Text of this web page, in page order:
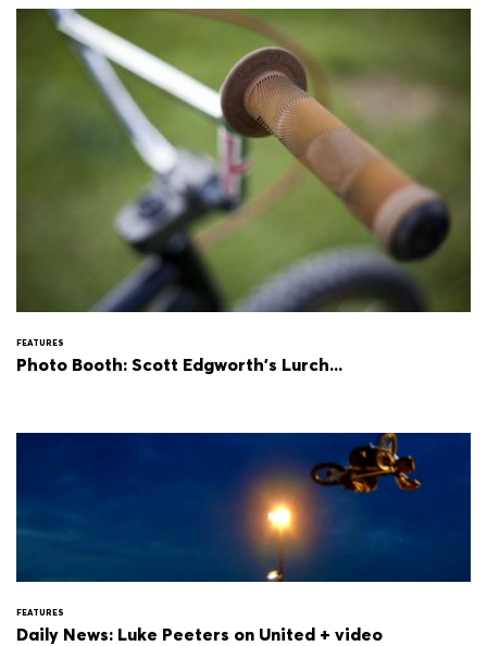
FEATURES
Photo Booth: Scott Edgworth's Lurch...
FEATURES
Daily News: Luke Peeters on United + video